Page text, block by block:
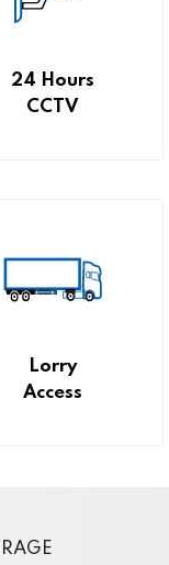
24 Hours
CCTV
Lorry
Access